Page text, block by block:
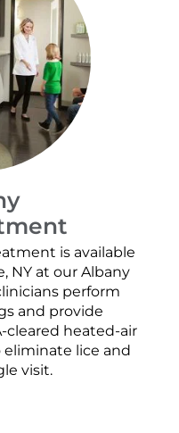
is available
NY at our Albany
perform
and provide
heated-air
lice and
visit.